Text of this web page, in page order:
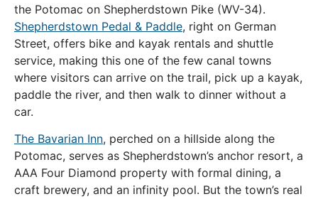
the Potomac on Shepherdstown Pike (WV-34).
Shepherdstown Pedal & Paddle, right on German
Street, offers bike and kayak rentals and shuttle
service, making this one of the few canal towns
where visitors can arrive on the trail, pick up a kayak,
paddle the river, and then walk to dinner without a
car.
The Bavarian Inn, perched on a hillside along the
Potomac, serves as Shepherdstown’s anchor resort, a
AAA Four Diamond property with formal dining, a
craft brewery, and an infinity pool. But the town’s real